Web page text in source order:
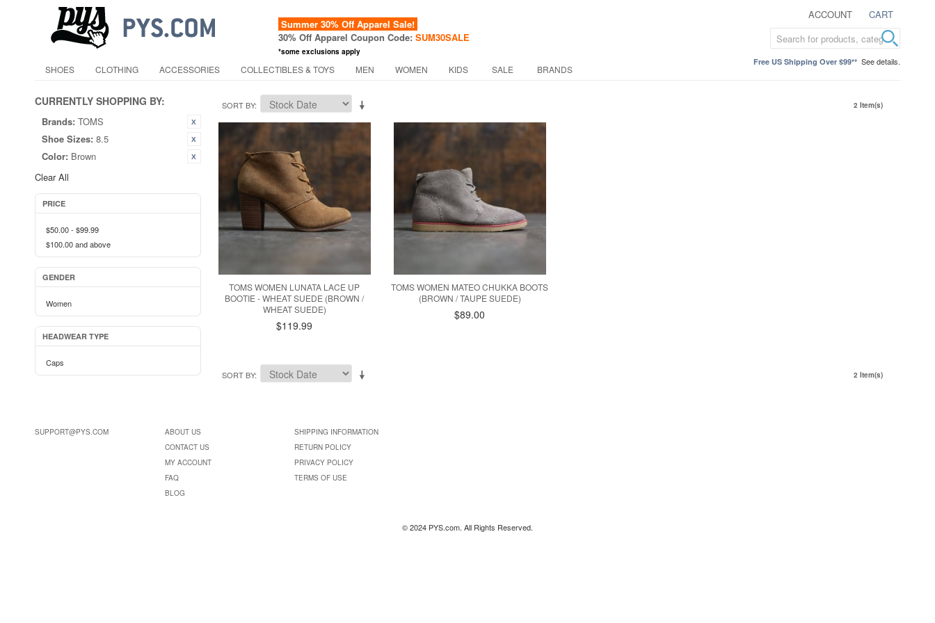
ACCOUNT CART
Summer 30% Off Apparel Sale!
30% Off Apparel Coupon Code: SUM30SALE
*some exclusions apply
Free US Shipping Over $99** See details.
SHOES CLOTHING ACCESSORIES COLLECTIBLES & TOYS MEN WOMEN KIDS SALE BRANDS
CURRENTLY SHOPPING BY:
Brands: TOMS
Shoe Sizes: 8.5
Color: Brown
Clear All
PRICE
$50.00- $99.99
$100.00and above
GENDER
Women
HEADWEAR TYPE
Caps
SORT BY 2 Item(s)
TOMS WOMEN LUNATA LACE UP
BOOTIE - WHEAT SUEDE (BROWN /
WHEAT SUEDE)
$119.99
TOMS WOMEN MATEO CHUKKA BOOTS
(BROWN / TAUPE SUEDE)
$89.00
SORT BY 2 Item(s)
SUPPORT@PYS.COM
ABOUT US
CONTACT US
MY ACCOUNT
FAQ
BLOG
SHIPPING INFORMATION
RETURN POLICY
PRIVACY POLICY
TERMS OF USE
© 2024 PYS.com. All Rights Reserved.